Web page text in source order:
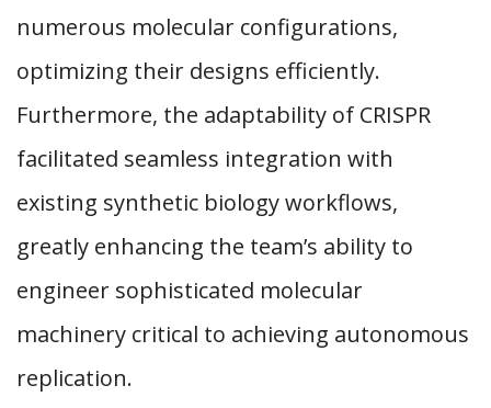
numerous molecular configurations,
optimizing their designs efficiently.
Furthermore, the adaptability of CRISPR
facilitated seamless integration with
existing synthetic biology workflows,
greatly enhancing the team’s ability to
engineer sophisticated molecular
machinery critical to achieving autonomous
replication.